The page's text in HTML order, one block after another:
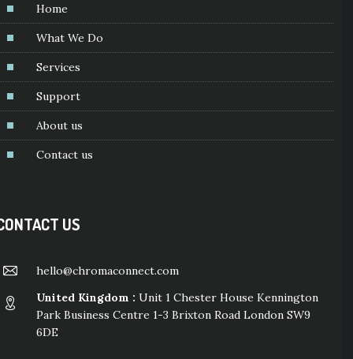
Home
What We Do
Services
Support
About us
Contact us
US
hello@chromaconnect.com
United Kingdom : Unit 1 Chester House Kennington
Park Business Centre 1-3 Brixton Road London SW9
6DE